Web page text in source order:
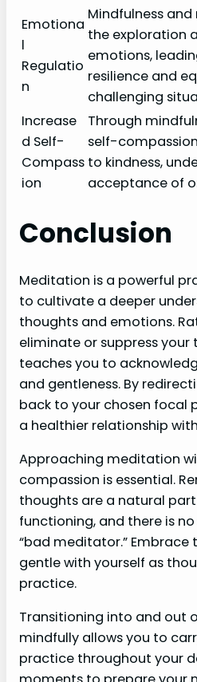
Emotiona
l
Regulatio
n
Mindfulness
the exploration
emotions,
resilience and
challenging
Increase
d Self-
Compass
ion
Through
self-
to kindness,
acceptance of
Conclusion
Meditation is a powerful
to cultivate a deeper
thoughts and emotions.
eliminate or suppress
teaches you to
and gentleness. By
back to your chosen focal
a healthier relationship
Approaching meditation
compassion is essential.
thoughts are a natural
functioning, and there is
“bad meditator.” Embrace
gentle with yourself as
practice.
Transitioning into and out
mindfully allows you to
practice throughout your